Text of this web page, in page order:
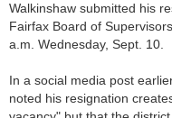
Walkinshaw submitted his
Fairfax Board of
a.m. Wednesday, Sept. 10.
In a social media post
noted his resignation